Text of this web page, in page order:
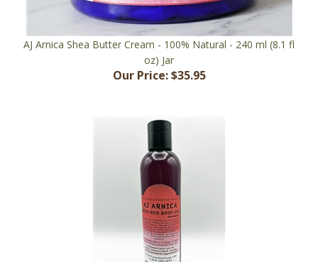
AJ Arnica Shea Butter Cream - 100% Natural - 240 ml (8.1 fl
oz) Jar
Our Price:$35.95